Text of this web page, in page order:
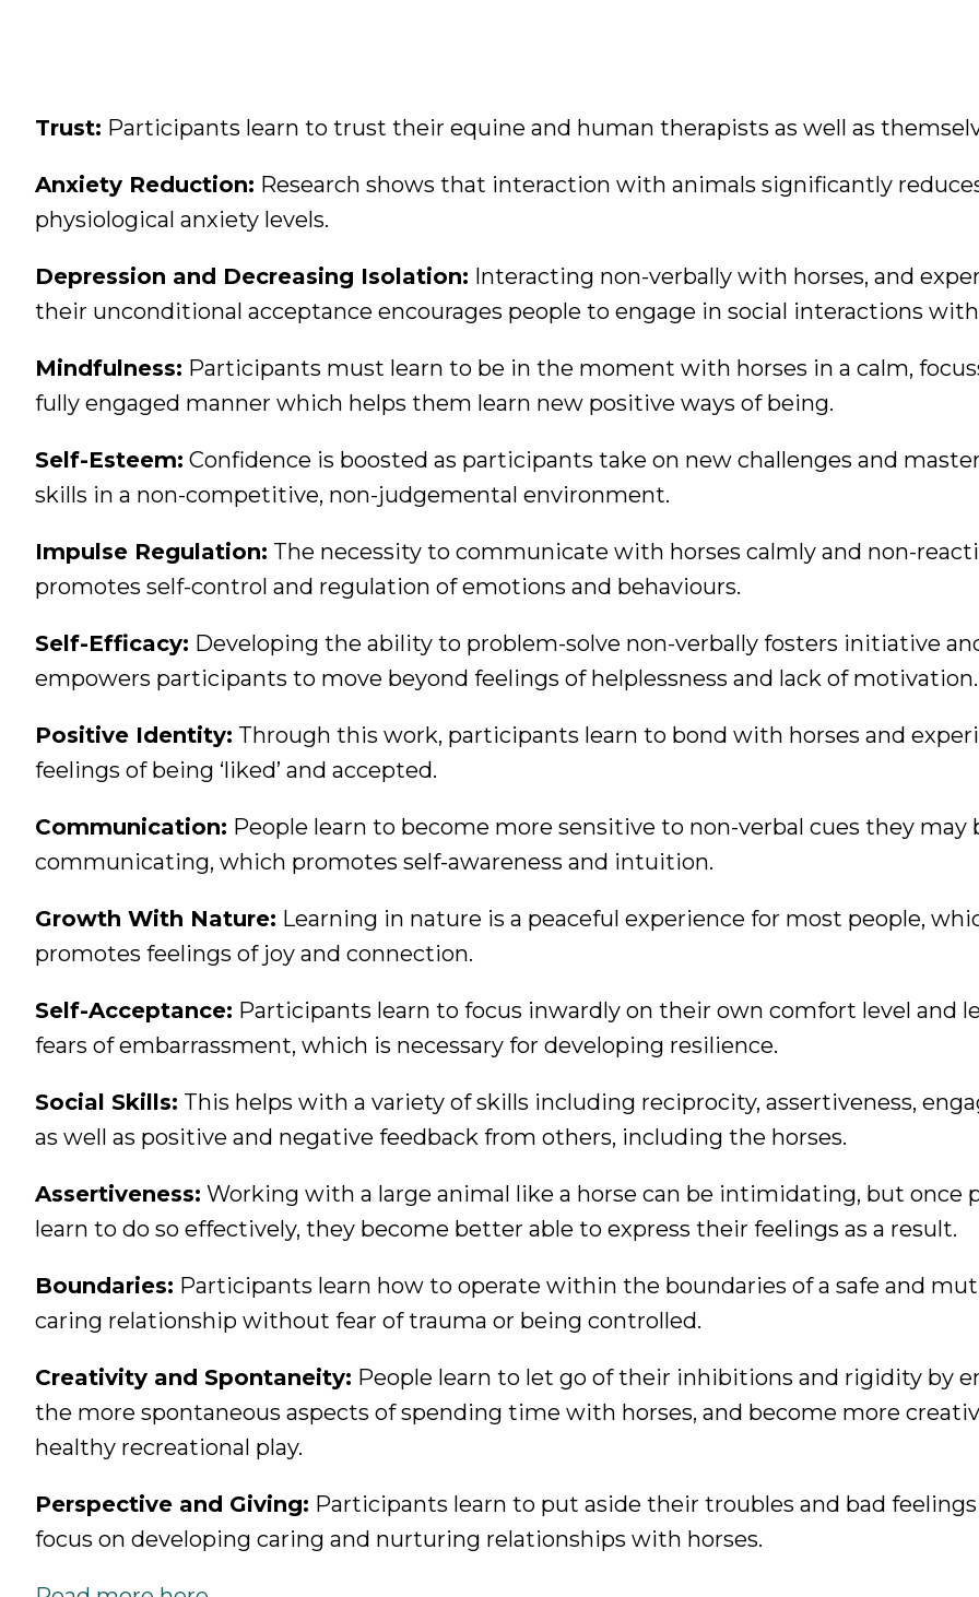
Trust: Participants learn to trust their equine and human therapists as well as
Anxiety Reduction: Research shows that interaction with animals significantly
physiological anxiety levels.
Depression and Decreasing Isolation: Interacting non-verbally with horses, and
their unconditional acceptance encourages people to engage in social interactions
Mindfulness: Participants must learn to be in the moment with horses in a calm,
fully engaged manner which helps them learn new positive ways of being.
Self-Esteem: Confidence is boosted as participants take on new challenges and
skills in a non-competitive, non-judgemental environment.
Impulse Regulation: The necessity to communicate with horses calmly and non-
promotes self-control and regulation of emotions and behaviours.
Self-Efficacy: Developing the ability to problem-solve non-verbally fosters initiative
empowers participants to move beyond feelings of helplessness and lack of motivation.
Positive Identity: Through this work, participants learn to bond with horses and
feelings of being ‘liked’ and accepted.
Communication: People learn to become more sensitive to non-verbal cues they may
communicating, which promotes self-awareness and intuition.
Growth With Nature: Learning in nature is a peaceful experience for most people,
promotes feelings of joy and connection.
Self-Acceptance: Participants learn to focus inwardly on their own comfort level and
fears of embarrassment, which is necessary for developing resilience.
Social Skills: This helps with a variety of skills including reciprocity, assertiveness,
as well as positive and negative feedback from others, including the horses.
Assertiveness: Working with a large animal like a horse can be intimidating, but once
learn to do so effectively, they become better able to express their feelings as a result.
Boundaries: Participants learn how to operate within the boundaries of a safe and
caring relationship without fear of trauma or being controlled.
Creativity and Spontaneity: People learn to let go of their inhibitions and rigidity by
the more spontaneous aspects of spending time with horses, and become more
healthy recreational play.
Perspective and Giving: Participants learn to put aside their troubles and bad
focus on developing caring and nurturing relationships with horses.